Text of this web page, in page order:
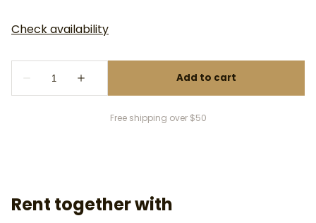
Free shipping over $50
Rent together with